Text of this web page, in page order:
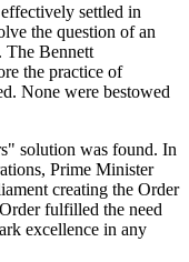
settled in
the question of an
The Bennett
the practice of
None were bestowed
solution was found. In
Prime Minister
creating the Order
fulfilled the need
excellence in any